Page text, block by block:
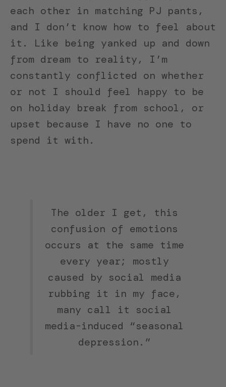
each other in matching PJ pants,
and I don’t know how to feel about
it. Like being yanked up and down
from dream to reality, I’m
constantly conflicted on whether
or not I should feel happy to be
on holiday break from school, or
upset because I have no one to
spend it with.
The older I get, this
confusion of emotions
occurs at the same time
every year; mostly
caused by social media
rubbing it in my face,
many call it social
media-induced “seasonal
depression.”